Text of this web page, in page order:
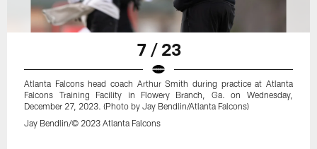
7 / 23
Atlanta Falcons head coach Arthur Smith during practice at Atlanta
Falcons Training Facility in Flowery Branch, Ga. on Wednesday,
December 27, 2023. (Photo by Jay Bendlin/Atlanta Falcons)
Jay Bendlin/© 2023 Atlanta Falcons